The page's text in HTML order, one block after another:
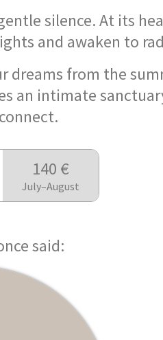
silence. At its
and awaken to
dreams from the
an intimate
140 €
July–August
said: